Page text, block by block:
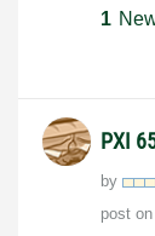
1
PXI
by
post on